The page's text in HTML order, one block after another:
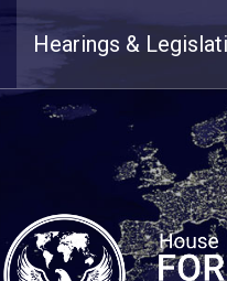
Hearings &